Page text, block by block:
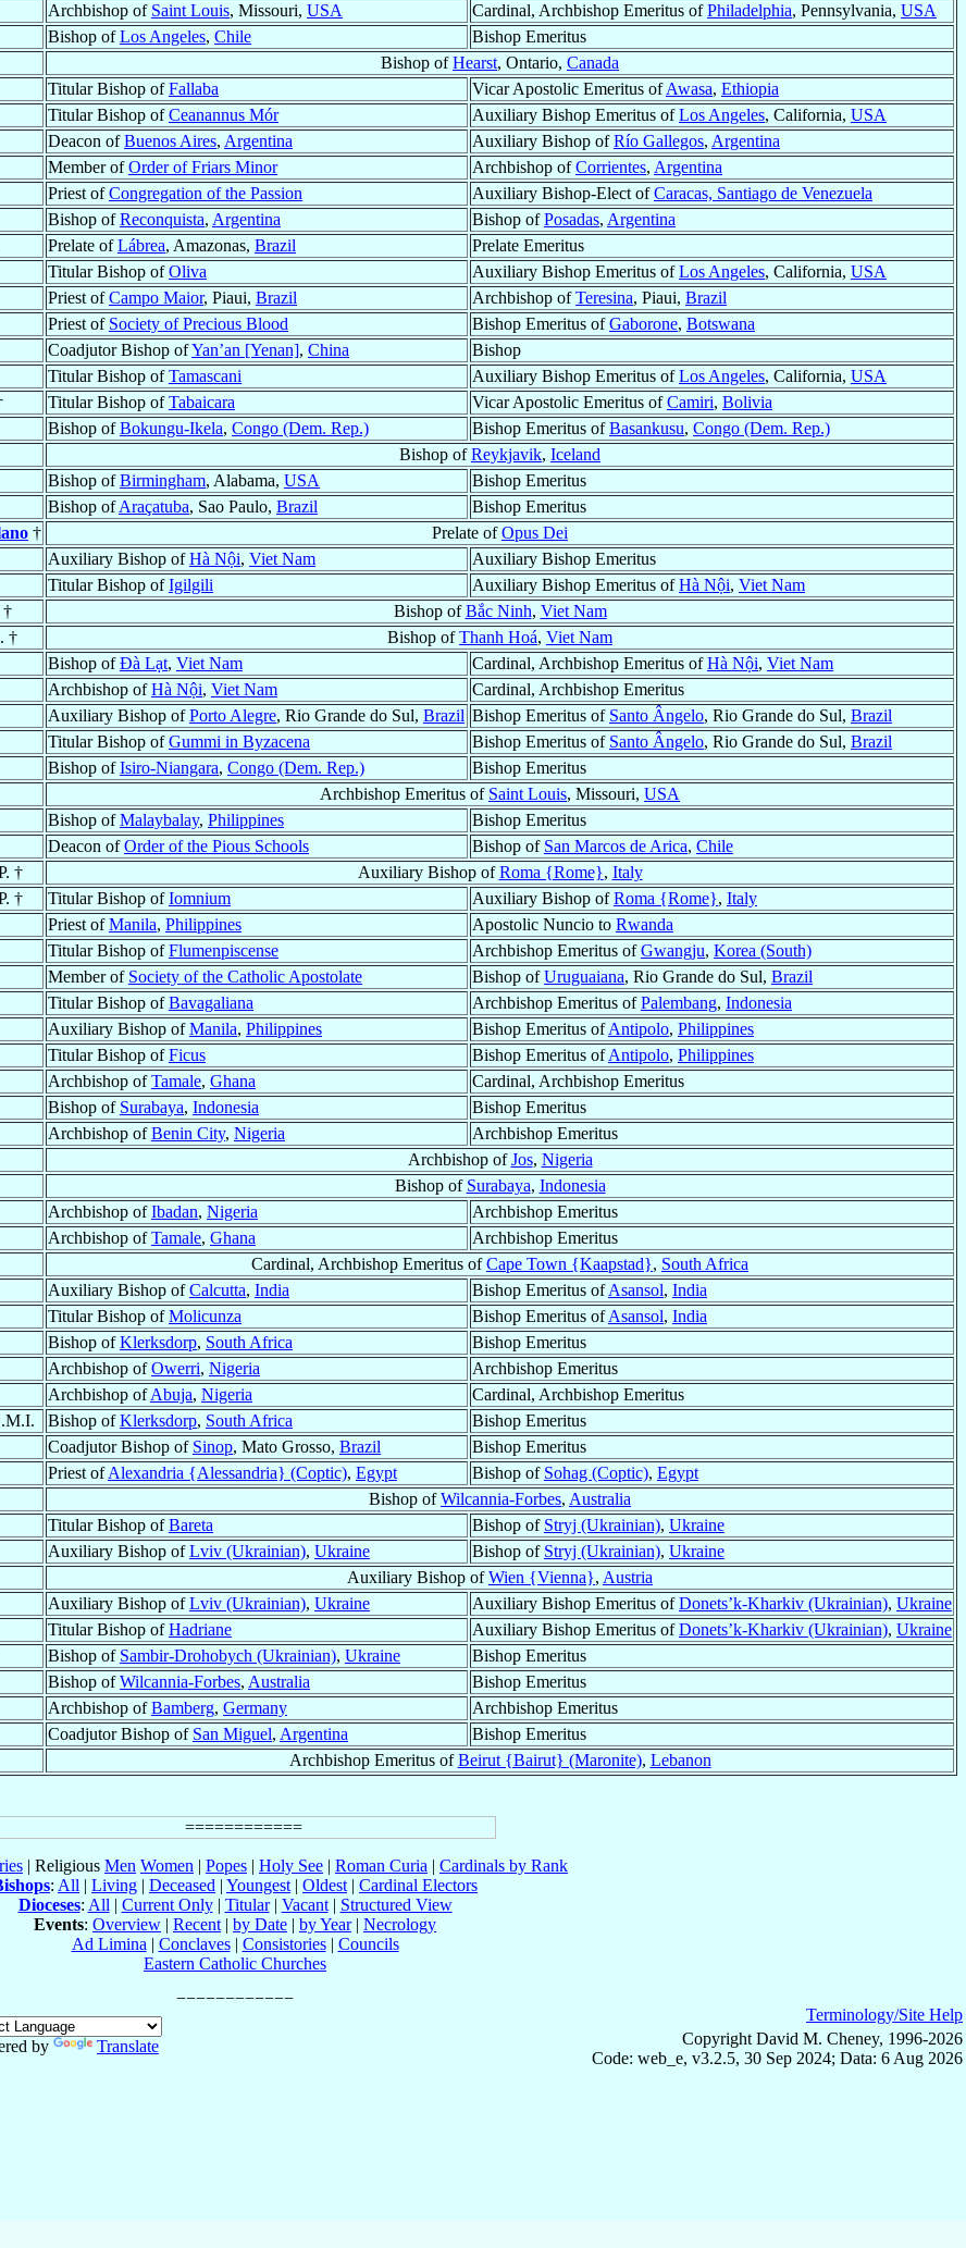
Archbishop of Saint Louis, Missouri, USA Cardinal, Archbishop Emeritus ofPhiladelphia, Pennsylvania, USA
Bishop ofLos Angeles, Chile
Bishop Emeritus
Bishop ofHearst, Ontario, Canada
Titular Bishop ofFallaba Vicar Apostolic Emeritus ofAwasa, Ethiopia
Titular Bishop ofCeanannus Mór Auxiliary Bishop Emeritus ofLos Angeles, California, USA
Deacon ofBuenos Aires, Argentina Auxiliary Bishop ofRío Gallegos, Argentina
Member ofOrder of Friars Minor Archbishop ofCorrientes, Argentina
Priest ofCongregation of the Passion Auxiliary Bishop-Elect ofCaracas, Santiago de Venezuela
Bishop ofReconquista, Argentina Bishop ofPosadas, Argentina
Prelate ofLábrea, Amazonas, Brazil
Prelate Emeritus
Titular Bishop ofOliva Auxiliary Bishop Emeritus ofLos Angeles, California, USA
Priest ofCampo Maior, Piaui, Brazil Archbishop ofTeresina, Piaui, Brazil
Priest of Society of Precious Blood Bishop Emeritus ofGaborone, Botswana
Coadjutor Bishop ofYan’an [Yenan], China
Bishop
Titular Bishop ofTamascani Auxiliary Bishop Emeritus ofLos Angeles, California, USA
Titular Bishop ofTabaicara Vicar Apostolic Emeritus ofCamiri, Bolivia
Bishop ofBokungu-Ikela, Congo (Dem. Rep.) Bishop Emeritus ofBasankusu, Congo (Dem. Rep.)
Bishop ofReykjavik, Iceland
Bishop ofBirmingham, Alabama, USA Bishop Emeritus
Bishop ofAraçatuba, Sao Paulo, Brazil
Bishop Emeritus
† Prelate ofOpus Dei
Auxiliary Bishop ofHà Nội, Viet Nam
Auxiliary Bishop Emeritus
Titular Bishop ofIgilgili Auxiliary Bishop Emeritus ofHà Nội, Viet Nam
† Bishop ofBắc Ninh, Viet Nam
† Bishop ofThanh Hoá, Viet Nam
Bishop ofÐà Lạt, Viet Nam Cardinal, Archbishop Emeritus ofHà Nội, Viet Nam
Archbishop ofHà Nội, Viet Nam
Cardinal, Archbishop Emeritus
Auxiliary Bishop ofPorto Alegre, Rio Grande do Sul, Brazil Bishop Emeritus of Santo Ângelo, Rio Grande do Sul, Brazil
Titular Bishop ofGummi in Byzacena Bishop Emeritus of Santo Ângelo, Rio Grande do Sul, Brazil
Bishop ofIsiro-Niangara, Congo (Dem. Rep.)
Bishop Emeritus
Archbishop Emeritus of Saint Louis, Missouri, USA
Bishop ofMalaybalay, Philippines Bishop Emeritus
Deacon ofOrder of the Pious Schools Bishop of San Marcos de Arica, Chile
† Auxiliary Bishop ofRoma {Rome}, Italy
† Titular Bishop ofIomnium Auxiliary Bishop ofRoma {Rome}, Italy
Priest ofManila, Philippines Apostolic Nuncio to Rwanda
Titular Bishop ofFlumenpiscense Archbishop Emeritus ofGwangju, Korea (South)
Member of Society of the Catholic Apostolate Bishop ofUruguaiana, Rio Grande do Sul, Brazil
Titular Bishop ofBavagaliana Archbishop Emeritus ofPalembang, Indonesia
Auxiliary Bishop ofManila, Philippines Bishop Emeritus ofAntipolo, Philippines
Titular Bishop ofFicus Bishop Emeritus ofAntipolo, Philippines
Archbishop ofTamale, Ghana
Cardinal, Archbishop Emeritus
Bishop of Surabaya, Indonesia
Bishop Emeritus
Archbishop ofBenin City, Nigeria
Archbishop Emeritus
Archbishop ofJos, Nigeria
Bishop of Surabaya, Indonesia
Archbishop ofIbadan, Nigeria
Archbishop Emeritus
Archbishop ofTamale, Ghana
Archbishop Emeritus
Cardinal, Archbishop Emeritus ofCape Town {Kaapstad}, South Africa
Auxiliary Bishop ofCalcutta, India Bishop Emeritus ofAsansol, India
Titular Bishop ofMolicunza Bishop Emeritus ofAsansol, India
Bishop ofKlerksdorp, South Africa
Bishop Emeritus
Archbishop ofOwerri, Nigeria
Archbishop Emeritus
Archbishop ofAbuja, Nigeria
Cardinal, Archbishop Emeritus
Bishop ofKlerksdorp, South Africa Bishop Emeritus
Coadjutor Bishop of Sinop, Mato Grosso, Brazil
Bishop Emeritus
Priest ofAlexandria {Alessandria} (Coptic), Egypt Bishop of Sohag (Coptic), Egypt
Bishop ofWilcannia-Forbes, Australia
Titular Bishop ofBareta Bishop of Stryj (Ukrainian), Ukraine
Auxiliary Bishop ofLviv (Ukrainian), Ukraine Bishop of Stryj (Ukrainian), Ukraine
Auxiliary Bishop ofWien {Vienna}, Austria
Auxiliary Bishop ofLviv (Ukrainian), Ukraine Auxiliary Bishop Emeritus ofDonets’k-Kharkiv (Ukrainian), Ukraine
Titular Bishop ofHadriane Auxiliary Bishop Emeritus ofDonets’k-Kharkiv (Ukrainian), Ukraine
Bishop of Sambir-Drohobych (Ukrainian), Ukraine
Bishop Emeritus
Bishop ofWilcannia-Forbes, Australia Bishop Emeritus
Archbishop ofBamberg, Germany
Archbishop Emeritus
Coadjutor Bishop of San Miguel, Argentina
Bishop Emeritus
Archbishop Emeritus ofBeirut {Bairut} (Maronite), Lebanon
| Religious Men Women | Popes | Holy See | Roman Curia | Cardinals by Rank
: All | Living | Deceased | Youngest | Oldest | Cardinal Electors
Dioceses: All | Current Only| Titular| Vacant| Structured View
Events: Overview | Recent | by Date | by Year| Necrology
Ad Limina | Conclaves| Consistories| Councils
Eastern Catholic Churches
by
Translate
Terminology/Site Help
Copyright David M. Cheney, 1996-2026
Code: web_e, v3.2.5, 30 Sep 2024; Data: 6 Aug 2026